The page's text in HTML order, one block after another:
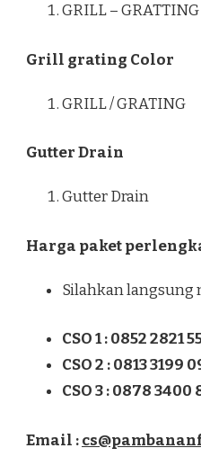
GRILL –
Grill grating Color
GRILL / GRATING
Gutter Drain
Gutter Drain
Harga paket
Silahkan langsung
CSO 1 : 0852 2821
CSO 2 : 0813 3199
CSO 3 : 0878 3400
Email :